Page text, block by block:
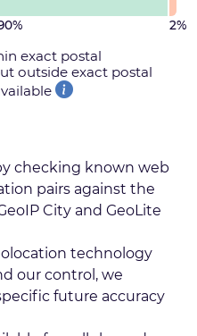
2%
exact postal
outside exact postal
checking known web
pairs against the
City and GeoLite
technology
our control, we
future accuracy